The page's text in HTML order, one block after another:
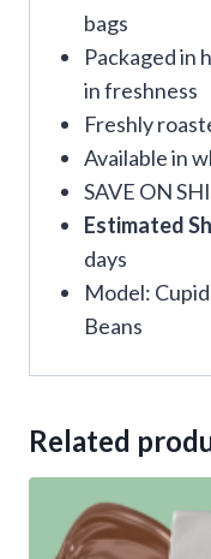
bags
Packaged in
in freshness
Freshly
Available in
SAVE ON
Estimated
days
Model:
Beans
Related